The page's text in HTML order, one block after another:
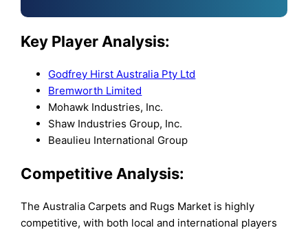
Key Player Analysis:
Godfrey Hirst Australia Pty Ltd
Bremworth Limited
Mohawk Industries, Inc.
Shaw Industries Group, Inc.
Beaulieu International Group
Competitive Analysis:
The Australia Carpets and Rugs Market is highly
competitive, with both local and international players